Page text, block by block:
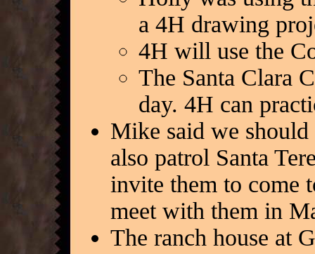
a 4H drawing
4H will use the
The Santa Clara
day. 4H can
Mike said we
also patrol Santa
invite them to come
meet with them in
The ranch house at